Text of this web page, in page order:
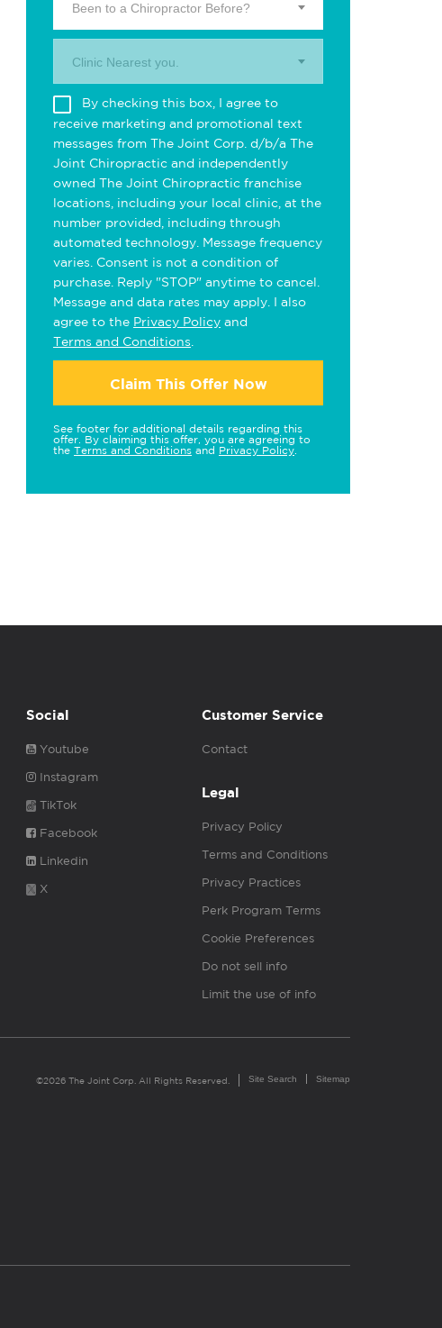
Been to a Chiropractor Before?
Clinic Nearest you.
By checking this box, I agree to
receive marketing and promotional text
messages from The Joint Corp. d/b/a The
Joint Chiropractic and independently
owned The Joint Chiropractic franchise
locations, including your local clinic, at the
number provided, including through
automated technology. Message frequency
varies. Consent is not a condition of
purchase. Reply "STOP" anytime to cancel.
Message and data rates may apply. I also
agree to the Privacy Policy and
Terms and Conditions
Claim This Offer Now
See footer for additional details regarding this
offer. By claiming this offer, you are agreeing to
the Terms and Conditions and Privacy Policy
Social
Youtube
Instagram
TikTok
Facebook
Linkedin
X
Customer Service
Contact
Legal
Privacy Policy
Terms and Conditions
Privacy Practices
Perk Program Terms
Cookie Preferences
Do not sell info
Limit the use of info
©2026 The Joint Corp. All Rights Reserved. Site Search Sitemap